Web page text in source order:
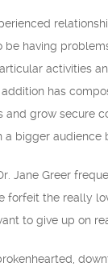
having
activities
addition has
grow secure
bigger
Jane Greer
forfeit the really
to give up on